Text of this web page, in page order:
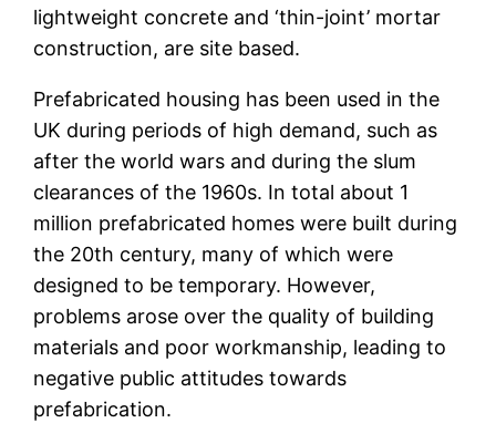
lightweight concrete and ‘thin-joint’ mortar
construction, are site based.
Prefabricated housing has been used in the
UK during periods of high demand, such as
after the world wars and during the slum
clearances of the 1960s. In total about 1
million prefabricated homes were built during
the 20th century, many of which were
designed to be temporary. However,
problems arose over the quality of building
materials and poor workmanship, leading to
negative public attitudes towards
prefabrication.